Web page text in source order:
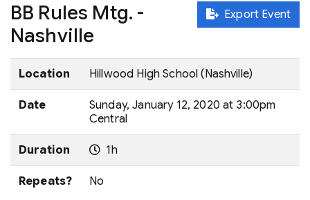
Export Event
BB Rules Mtg. -
Nashville
Location Hillwood High School (Nashville)
Date
Sunday, January 12, 2020 at 3:00pm
Central
Duration 1h
Repeats? No